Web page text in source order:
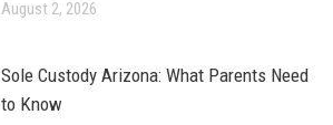
August 2, 2026
Sole Custody Arizona: What Parents Need
to Know